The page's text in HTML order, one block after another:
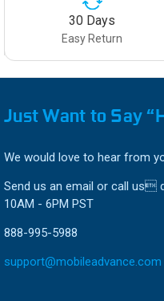
30 Days
Easy Return
Just Want to Say
We would love to hear from
Send us an email or call us
10AM - 6PM PST
888-995-5988
support@mobileadvance.com